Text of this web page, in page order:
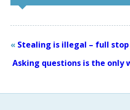
« Stealing is illegal – full stop
Asking questions is the only